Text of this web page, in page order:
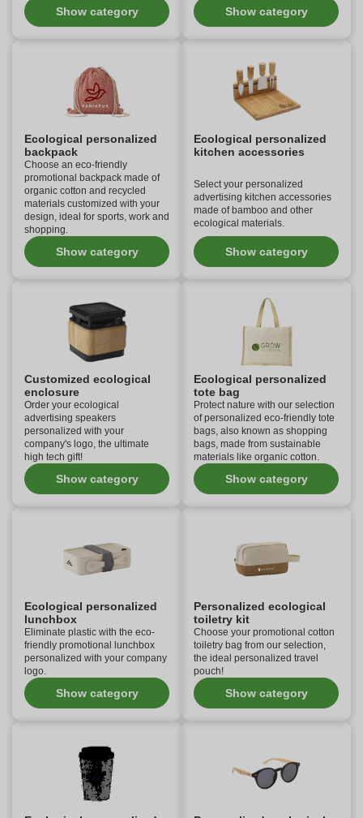
Show category Show category
Ecological personalized
backpack
Choose an eco-friendly
promotional backpack made of
organic cotton and recycled
materials customized with your
design, ideal for sports, work and
shopping.
Show category
Ecological personalized
kitchen accessories
Select your personalized
advertising kitchen accessories
made of bamboo and other
ecological materials.
Show category
Customized ecological
enclosure
Order your ecological
advertising speakers
personalized with your
company's logo, the ultimate
high tech gift!
Show category
Ecological personalized
tote bag
Protect nature with our selection
of personalized eco-friendly tote
bags, also known as shopping
bags, made from sustainable
materials like organic cotton.
Show category
Ecological personalized
lunchbox
Eliminate plastic with the eco-
friendly promotional lunchbox
personalized with your company
logo.
Show category
Personalized ecological
toiletry kit
Choose your promotional cotton
toiletry bag from our selection,
the ideal personalized travel
pouch!
Show category